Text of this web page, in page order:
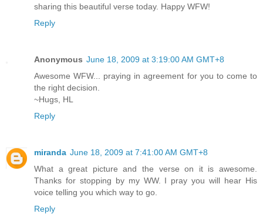
sharing this beautiful verse today. Happy WFW!
Reply
Anonymous June 18, 2009 at 3:19:00 AM GMT+8
Awesome WFW... praying in agreement for you to come to
the right decision.
~Hugs, HL
Reply
miranda June 18, 2009 at 7:41:00 AM GMT+8
What a great picture and the verse on it is awesome.
Thanks for stopping by my WW. I pray you will hear His
voice telling you which way to go.
Reply